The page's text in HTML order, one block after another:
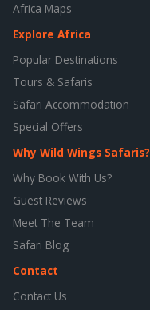
Africa Maps
Explore Africa
Popular Destinations
Tours & Safaris
Safari Accommodation
Special Offers
Why Wild Wings Safaris?
Why Book With Us?
Guest Reviews
Meet The Team
Safari Blog
Contact
Contact Us